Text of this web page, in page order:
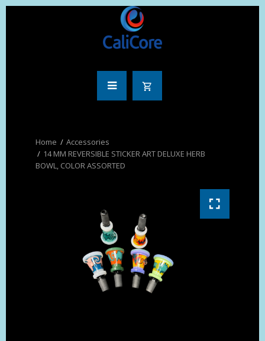
Accessories
14 MM REVERSIBLE STICKER ART DELUXE HERB
BOWL, COLOR ASSORTED